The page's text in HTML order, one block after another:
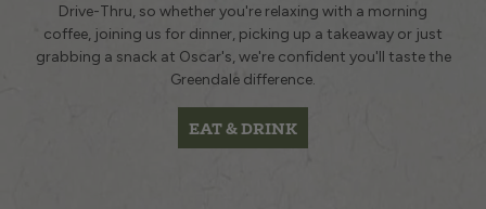
Drive-Thru, so whether you're relaxing with a morning
coffee, joining us for dinner, picking up a takeaway or just
grabbing a snack at Oscar's, we're confident you'll taste the
Greendale difference.
EAT & DRINK